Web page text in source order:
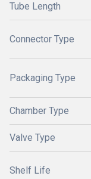
Tube Length
Connector Type
Packaging Type
Chamber Type
Valve Type
Shelf Life